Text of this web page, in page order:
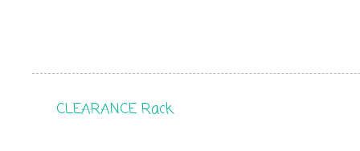
CLEARANCE Rack